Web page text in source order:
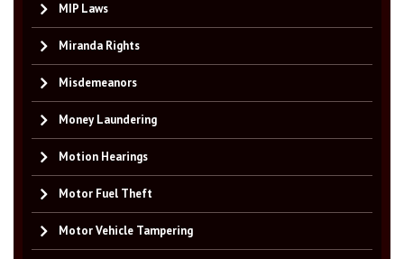
MIP Laws
Miranda Rights
Misdemeanors
Money Laundering
Motion Hearings
Motor Fuel Theft
Motor Vehicle Tampering